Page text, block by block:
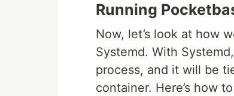
Running
Now, let’s look at how
Systemd. With
process, and it will be
container. Here’s how